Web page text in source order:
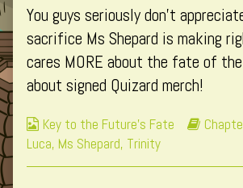
on
by
the
author
of
Page
308
You guys seriously don’t
sacrifice Ms Shepard is making
cares MORE about the fate of
about signed Quizard merch!
Webcomic
Collections
Key to the Future's Fate
Luca, Ms Shepard, Trinity